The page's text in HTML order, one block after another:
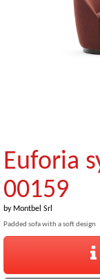
Euforia
00159
by Montbel Srl
Padded sofa with a soft design